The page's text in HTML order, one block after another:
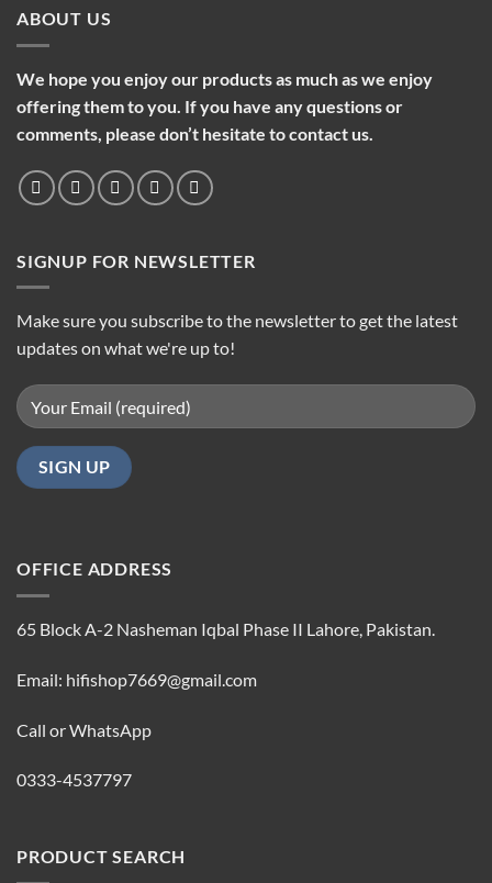
ABOUT US
We hope you enjoy our products as much as we enjoy
offering them to you. If you have any questions or
comments, please don’t hesitate to contact us.
SIGNUP FOR NEWSLETTER
Make sure you subscribe to the newsletter to get the latest
updates on what we're up to!
OFFICE ADDRESS
65 Block A-2 Nasheman Iqbal Phase II Lahore, Pakistan.
Email: hifishop7669@gmail.com
Call or WhatsApp
0333-4537797
PRODUCT SEARCH